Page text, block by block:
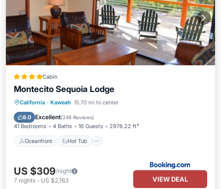
Cabin
Montecito Sequoia Lodge
California · Kaweah 15.70 mi to center
8.0 Excellent(248 Reviews)
41 Bedrooms 4 Baths 16 Guests 2976.22 ft²
Oceanfront Hot Tub
Oceanfront Hot Tub
Pool
US $309/night
7 nights - US $2,163 VIEW DEAL